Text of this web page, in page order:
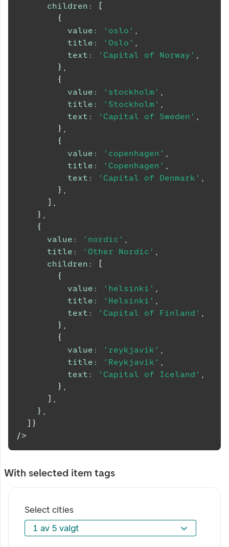
children :
[
{
value : 'oslo' ,
title : 'Oslo' ,
text : 'Capital of Norway' ,
} ,
{
value : 'stockholm' ,
title : 'Stockholm' ,
text : 'Capital of Sweden' ,
} ,
{
value : 'copenhagen' ,
title : 'Copenhagen' ,
text : 'Capital of Denmark' ,
} ,
] ,
} ,
{
value : 'nordic' ,
title : 'Other Nordic' ,
children :
[
{
value : 'helsinki' ,
title : 'Helsinki' ,
text : 'Capital of Finland' ,
} ,
{
value : 'reykjavik' ,
title : 'Reykjavik' ,
text : 'Capital of Iceland' ,
} ,
] ,
} ,
] }
/>
With selected item tags
Select cities
1 av 5 valgt
1 av 5 valgt